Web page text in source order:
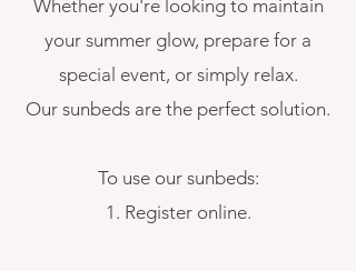
Whether you're looking to maintain
your summer glow, prepare for a
special event, or simply relax.
Our sunbeds are the perfect solution.
To use our sunbeds:
1. Register online.